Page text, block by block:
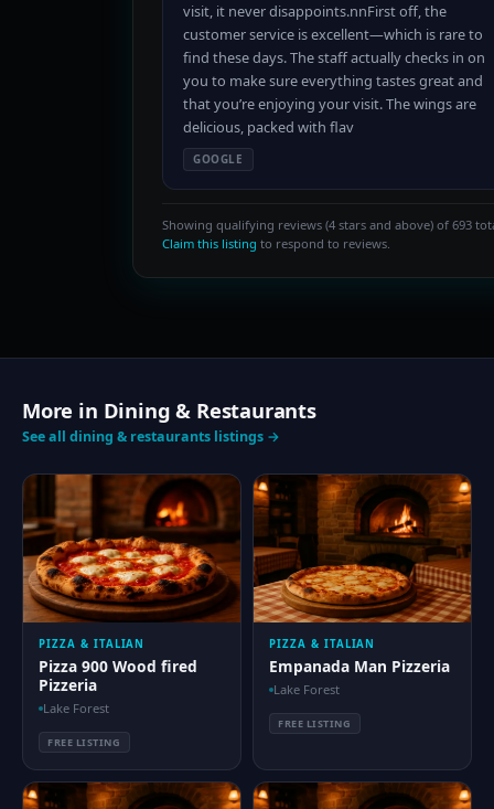
visit, it never disappoints.nnFirst off, the
customer service is excellent—which is rare to
find these days. The staff actually checks in on
you to make sure everything tastes great and
that you’re enjoying your visit. The wings are
delicious, packed with flav
GOOGLE
Showing qualifying reviews (4 stars and above) of 693
Claim this listing to respond to reviews.
More in Dining & Restaurants
See all dining & restaurants listings →
PIZZA & ITALIAN
Pizza 900 Wood fired
Pizzeria
Lake Forest
FREE LISTING
PIZZA & ITALIAN
Empanada Man Pizzeria
Lake Forest
FREE LISTING